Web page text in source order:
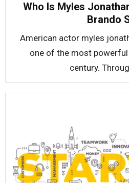
Who Is Myles
Brando
American actor myles
one of the most
century.